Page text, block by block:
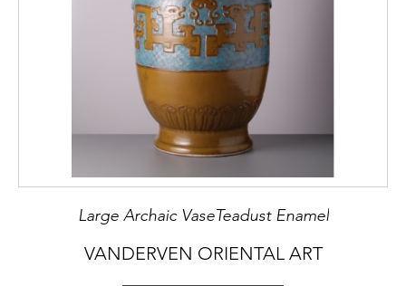
Large Archaic VaseTeadust Enamel
VANDERVEN ORIENTAL ART